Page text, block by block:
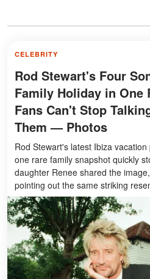
CELEBRITY
Rod Stewart's Four
Family Holiday in One
Fans Can't Stop
Them — Photos
Rod Stewart's latest Ibiza
one rare family snapshot quickly
daughter Renee shared the
pointing out the same striking